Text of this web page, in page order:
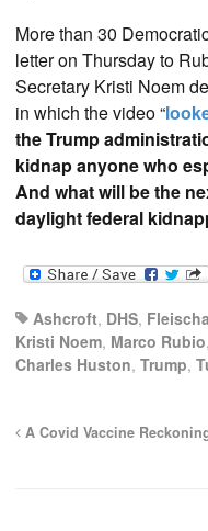
More than 30
letter on Thursday to
Secretary Kristi Noem
in which the video “
the Trump
kidnap anyone who
And what will be the
daylight federal
Ashcroft, DHS,
Kristi Noem, Marco Rubio,
Charles Huston, Trump,
A Covid Vaccine